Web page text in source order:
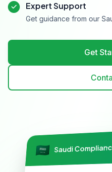
Expert Support
Get guidance from our
Get
Saudi